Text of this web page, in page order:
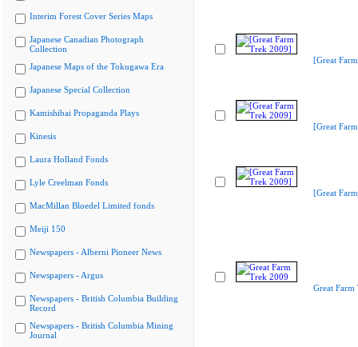
Interim Forest Cover Series Maps
Japanese Canadian Photograph
Collection
Japanese Maps of the Tokugawa Era
Japanese Special Collection
Kamishibai Propaganda Plays
Kinesis
Laura Holland Fonds
Lyle Creelman Fonds
MacMillan Bloedel Limited fonds
Meiji 150
Newspapers - Alberni Pioneer News
Newspapers - Argus
Newspapers - British Columbia Building
Record
Newspapers - British Columbia Mining
Journal
[Great
[Great
[Great
Great